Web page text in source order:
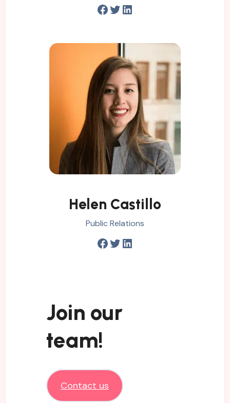
Facebook Twitter LinkedIn
Helen Castillo
Public Relations
Facebook Twitter LinkedIn
Join our
team!
Contact us